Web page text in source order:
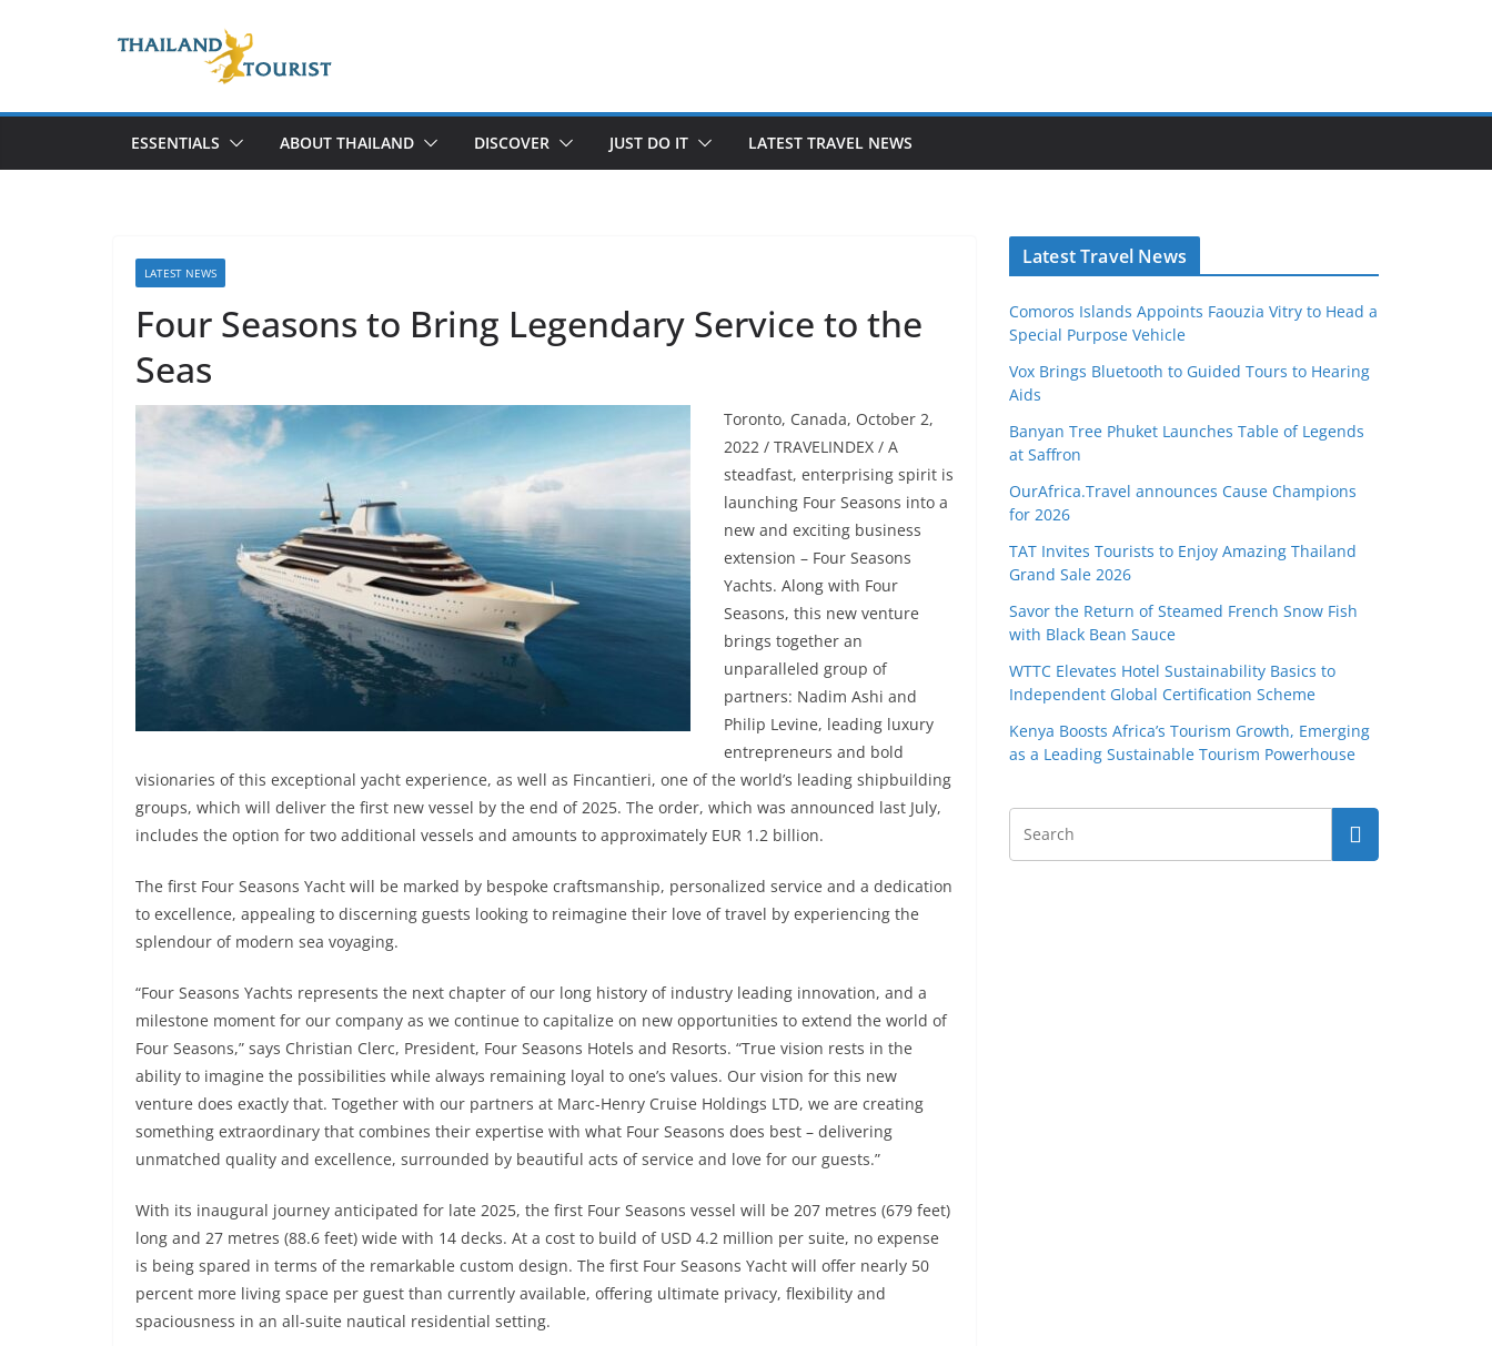
ESSENTIALS ABOUT THAILAND DISCOVER JUST DO IT LATEST TRAVEL NEWS
LATEST NEWS
Four Seasons to Bring Legendary Service to the
Seas
Toronto, Canada, October 2,
2022 / TRAVELINDEX / A
steadfast, enterprising spirit is
launching Four Seasons into a
new and exciting business
extension – Four Seasons
Yachts. Along with Four
Seasons, this new venture
brings together an
unparalleled group of
partners: Nadim Ashi and
Philip Levine, leading luxury
entrepreneurs and bold
visionaries of this exceptional yacht experience, as well as Fincantieri, one of the world’s leading shipbuilding
groups, which will deliver the first new vessel by the end of 2025. The order, which was announced last July,
includes the option for two additional vessels and amounts to approximately EUR 1.2 billion.
The first Four Seasons Yacht will be marked by bespoke craftsmanship, personalized service and a dedication
to excellence, appealing to discerning guests looking to reimagine their love of travel by experiencing the
splendour of modern sea voyaging.
“Four Seasons Yachts represents the next chapter of our long history of industry leading innovation, and a
milestone moment for our company as we continue to capitalize on new opportunities to extend the world of
Four Seasons,” says Christian Clerc, President, Four Seasons Hotels and Resorts. “True vision rests in the
ability to imagine the possibilities while always remaining loyal to one’s values. Our vision for this new
venture does exactly that. Together with our partners at Marc-Henry Cruise Holdings LTD, we are creating
something extraordinary that combines their expertise with what Four Seasons does best – delivering
unmatched quality and excellence, surrounded by beautiful acts of service and love for our guests.”
With its inaugural journey anticipated for late 2025, the first Four Seasons vessel will be 207 metres (679 feet)
long and 27 metres (88.6 feet) wide with 14 decks. At a cost to build of USD 4.2 million per suite, no expense
is being spared in terms of the remarkable custom design. The first Four Seasons Yacht will offer nearly 50
percent more living space per guest than currently available, offering ultimate privacy, flexibility and
spaciousness in an all-suite nautical residential setting.
Latest Travel News
Comoros Islands Appoints Faouzia Vitry to Head a
Special Purpose Vehicle
Vox Brings Bluetooth to Guided Tours to Hearing
Aids
Banyan Tree Phuket Launches Table of Legends
at Saffron
OurAfrica.Travel announces Cause Champions
for 2026
TAT Invites Tourists to Enjoy Amazing Thailand
Grand Sale 2026
Savor the Return of Steamed French Snow Fish
with Black Bean Sauce
WTTC Elevates Hotel Sustainability Basics to
Independent Global Certification Scheme
Kenya Boosts Africa’s Tourism Growth, Emerging
as a Leading Sustainable Tourism Powerhouse